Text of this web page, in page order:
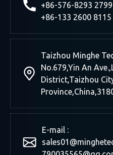
+86-576-8293 2799
+86-133 2600 8115
Taizhou Minghe
No.679,Yin An
District,Taizhou
E-mail :